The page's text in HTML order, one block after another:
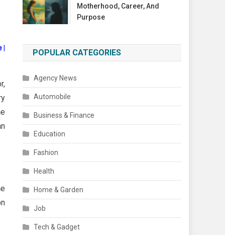
Motherhood, Career, And
Purpose
POPULAR CATEGORIES
Agency News
Automobile
Business & Finance
Education
Fashion
Health
Home & Garden
Job
Tech & Gadget